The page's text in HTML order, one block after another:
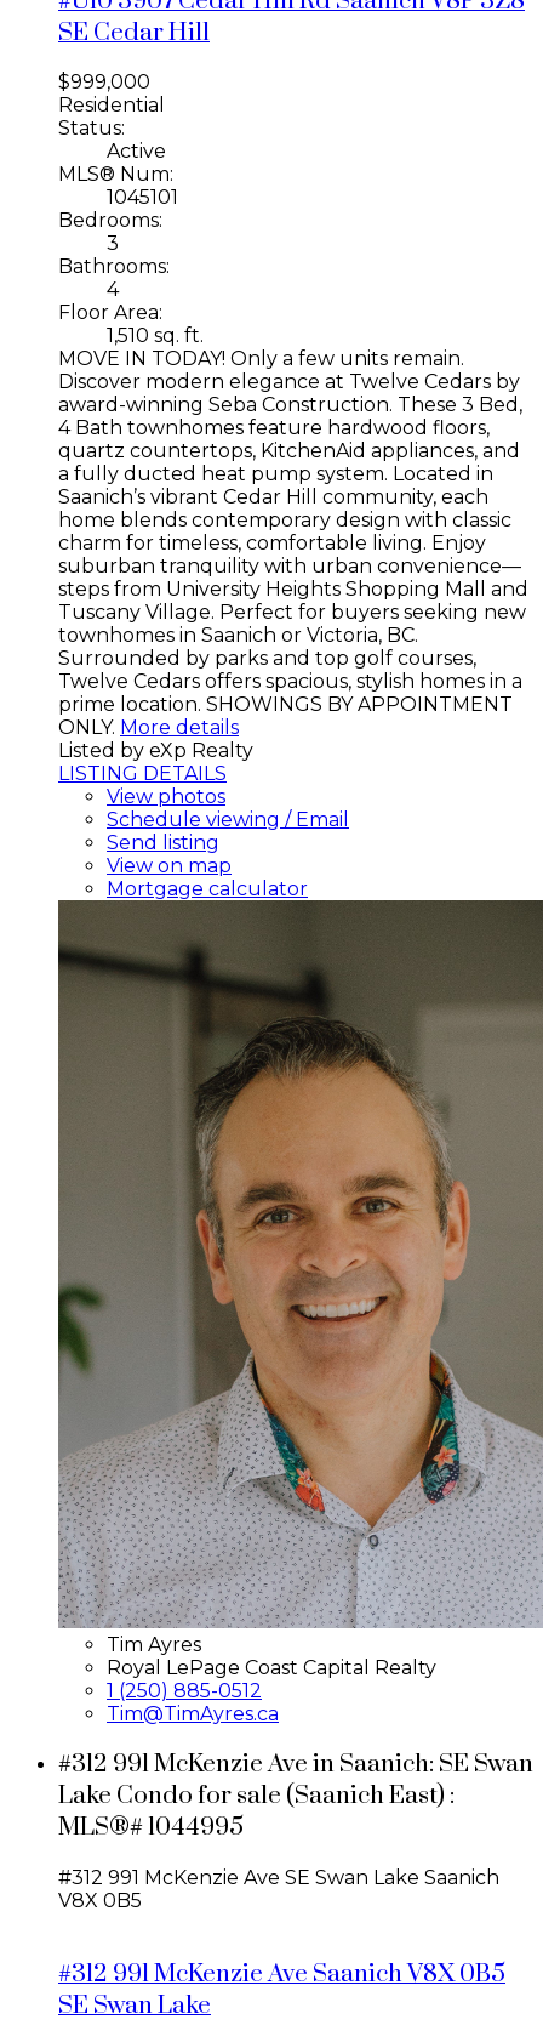
SE Cedar Hill
$999,000
Residential
Status:
Active
MLS® Num:
1045101
Bedrooms:
3
Bathrooms:
4
Floor Area:
1,510 sq. ft.
MOVE IN TODAY! Only a few units remain.
Discover modern elegance at Twelve Cedars by
award-winning Seba Construction. These 3 Bed,
4 Bath townhomes feature hardwood floors,
quartz countertops, KitchenAid appliances, and
a fully ducted heat pump system. Located in
Saanich’s vibrant Cedar Hill community, each
home blends contemporary design with classic
charm for timeless, comfortable living. Enjoy
suburban tranquility with urban convenience—
steps from University Heights Shopping Mall and
Tuscany Village. Perfect for buyers seeking new
townhomes in Saanich or Victoria, BC.
Surrounded by parks and top golf courses,
Twelve Cedars offers spacious, stylish homes in a
prime location. SHOWINGS BY APPOINTMENT
ONLY. More details
Listed by eXp Realty
LISTING DETAILS
View photos
Schedule viewing / Email
Send listing
View on map
Mortgage calculator
Tim Ayres
Royal LePage Coast Capital Realty
1 (250) 885-0512
Tim@TimAyres.ca
#312 991 McKenzie Ave in Saanich: SE Swan
Lake Condo for sale (Saanich East) :
MLS®# 1044995
#312 991 McKenzie Ave SE Swan Lake Saanich
V8X 0B5
#312 991 McKenzie Ave SaanichV8X 0B5
SE Swan Lake